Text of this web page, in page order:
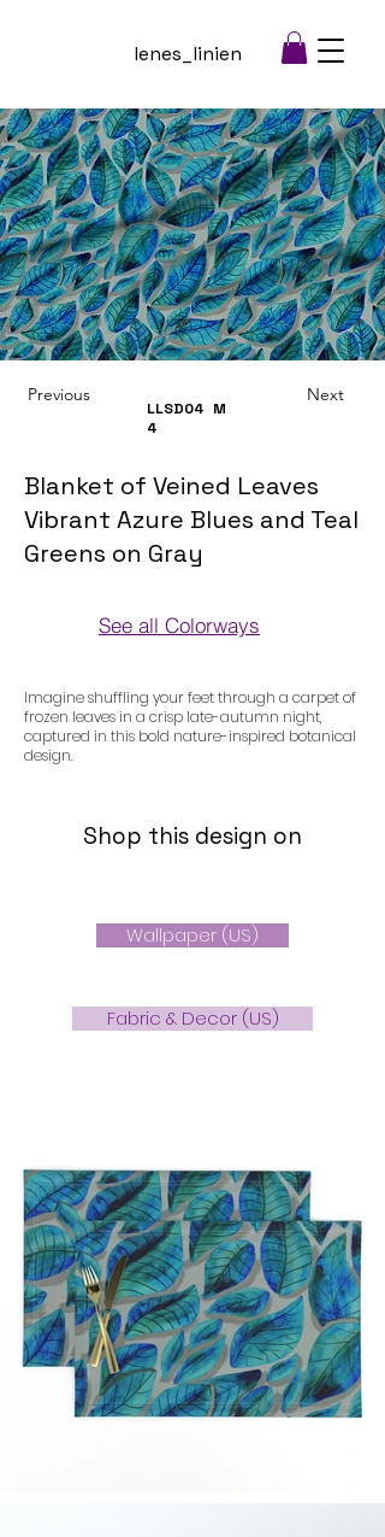
lenes_linien
Previous
LLSD04
4
M
Next
Blanket of Veined Leaves
Vibrant Azure Blues and Teal
Greens on Gray
See all Colorways
Imagine shuffling your feet through a carpet of
frozen leaves in a crisp late-autumn night,
captured in this bold nature-inspired botanical
design.
Shop this design on
Wallpaper (US)
Fabric & Decor (US)